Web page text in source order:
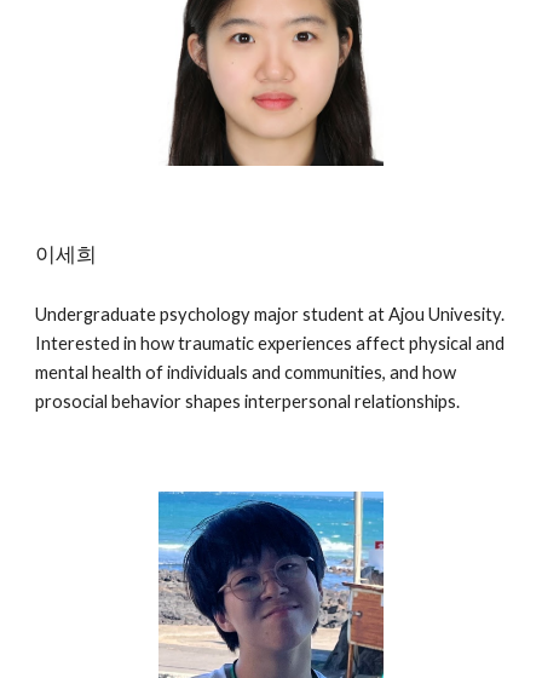
이세희
Undergraduate psychology major student at Ajou Univesity.
Interested in how traumatic experiences affect physical and
mental health of individuals and communities, and how
prosocial behavior shapes interpersonal relationships.